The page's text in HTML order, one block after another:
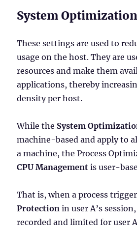
System Optimization
These settings are used to
usage on the host. They are
resources and make them
applications, thereby
density per host.
While the System
machine-based and apply to
a machine, the Process
CPU Management is user-
That is, when a process
Protection in user A’s
recorded and limited for user